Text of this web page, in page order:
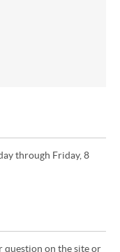
through Friday, 8
question on the site or